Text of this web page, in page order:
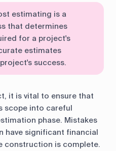
estimating is a
that determines
for a project's
estimates
success.
it is vital to ensure that
scope into careful
phase. Mistakes
have significant financial
construction is complete.